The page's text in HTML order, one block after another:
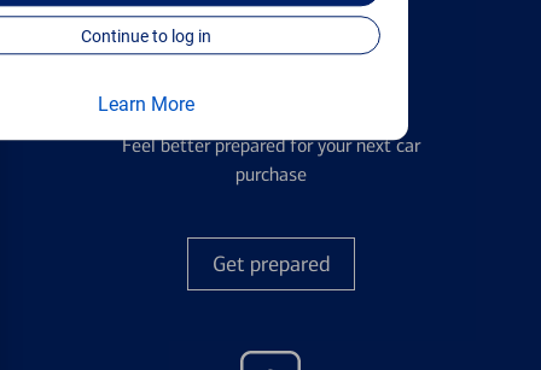
Continue to log in
Learn More
Feel better prepared for your next car
purchase
Get prepared